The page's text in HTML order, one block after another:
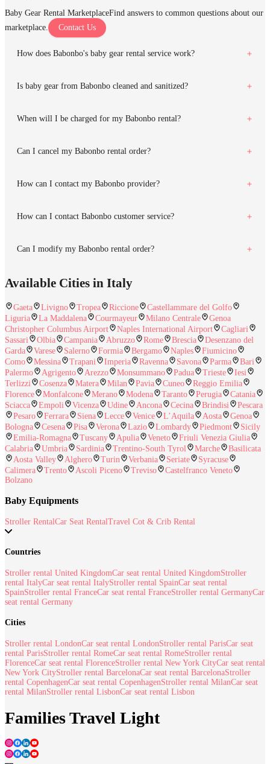
Baby Gear Rental MarketplaceFind answers to common questions about our
marketplace.
Contact Us
How does Babonbo's baby gear rental service work?
Is baby gear from Babonbo cleaned and sanitized?
When will I be charged for my Babonbo rental?
Can I cancel my Babonbo rental order?
How can I contact my Babonbo provider?
How can I contact Babonbo customer service?
Can I modify my Babonbo rental order?
Available Cities in Italy
Gaeta Livigno Tropea Riccione
Castellammare del Golfo
Liguria
La Maddalena Courmayeur Milano Centrale
Genoa
Christopher Columbus Airport
Naples International Airport
Cagliari
Sassari
Olbia Campania Abruzzo Rome Brescia
Desenzano del
Garda
Varese Salerno Formia Bergamo Naples
Fiumicino
Como
Messina Trapani Imperia Ravenna Savona Parma
Bari
Palermo
Agrigento Arezzo Monsummano Padua Trieste
Iesi
Terlizzi
Cosenza Matera Milan Pavia Cuneo
Reggio Emilia
Florence
Monfalcone Merano Modena Taranto Perugia
Catania
Sciacca
Empoli Vicenza Udine Ancona Cecina Brindisi
Pescara
Pesaro
Ferrara Siena Lecce Venice L’Aquila Aosta
Genoa
Bologna
Cesena Pisa Verona Lazio Lombardy Piedmont
Sicily
Emilia-Romagna
Tuscany Apulia Veneto
Friuli Venezia Giulia
Calabria
Umbria Sardinia Trentino-South Tyrol Marche
Basilicata
Aosta Valley
Alghero Turin Verbania Seriate
Syracuse
Calimera
Trento Ascoli Piceno Treviso
Castelfranco Veneto
Bolzano
Baby Equipments
Stroller RentalCar Seat RentalTravel Cot & Crib Rental
Countries
Stroller rental United KingdomCar seat rental United KingdomStroller
rental ItalyCar seat rental ItalyStroller rental SpainCar seat rental
SpainStroller rental FranceCar seat rental FranceStroller rental GermanyCar
seat rental Germany
Cities
Stroller rental LondonCar seat rental LondonStroller rental ParisCar seat
rental ParisStroller rental RomeCar seat rental RomeStroller rental
FlorenceCar seat rental FlorenceStroller rental New York CityCar seat rental
New York CityStroller rental BarcelonaCar seat rental BarcelonaStroller
rental CopenhagenCar seat rental CopenhagenStroller rental MilanCar seat
rental MilanStroller rental LisbonCar seat rental Lisbon
Families Travel Light